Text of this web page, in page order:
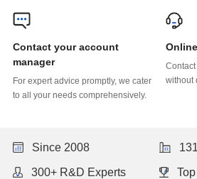
manager
to all your needs comprehensively.
without
Since 2008
300+ R&D Experts